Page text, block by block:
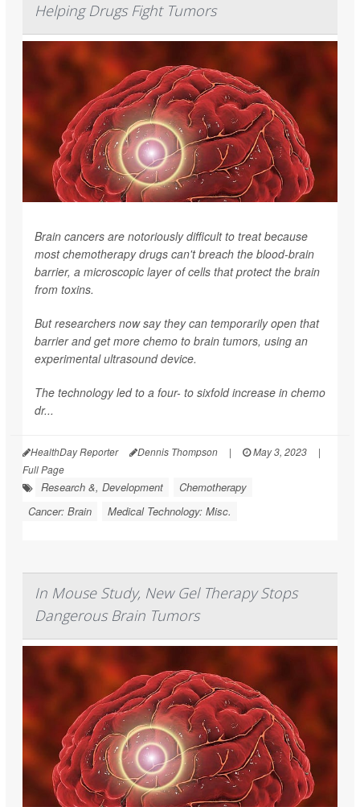
Helping Drugs Fight Tumors
Brain cancers are notoriously difficult to treat because
most chemotherapy drugs can't breach the blood-brain
barrier, a microscopic layer of cells that protect the brain
from toxins.
But researchers now say they can temporarily open that
barrier and get more chemo to brain tumors, using an
experimental ultrasound device.
The technology led to a four- to sixfold increase in chemo
dr...
HealthDay Reporter Dennis Thompson | May 3, 2023
|
Full Page
Research &, Development
Chemotherapy
Cancer: Brain
Medical Technology: Misc.
In Mouse Study, New Gel Therapy Stops
Dangerous Brain Tumors